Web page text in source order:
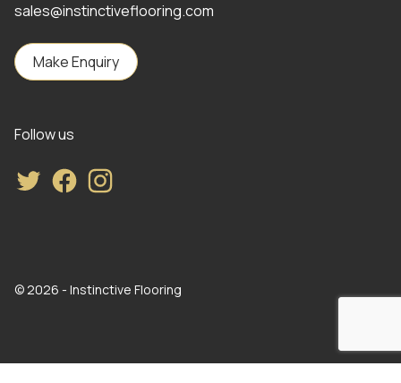
sales@instinctiveflooring.com
Make Enquiry
Follow us
TwitterFacebookInstagram
© 2026 - Instinctive Flooring